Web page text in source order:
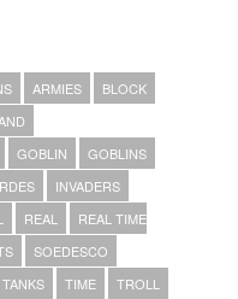
ARMIES
BLOCK
GOBLIN
GOBLINS
INVADERS
REAL
REAL TIME
SOEDESCO
TANKS TIME
TROLL